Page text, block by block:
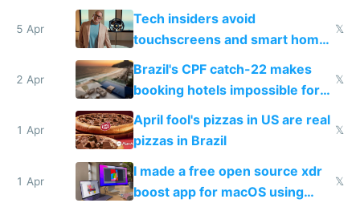
to see how easy it'd be
5 Apr
Tech insiders avoid
touchscreens and smart homes
because they know the
downsides
𝕏
2 Apr
Brazil's CPF catch-22 makes
booking hotels impossible for
tourists
𝕏
1 Apr
April fool's pizzas in US are real
pizzas in Brazil
𝕏
1 Apr
I made a free open source xdr
boost app for macOS using
𝕏